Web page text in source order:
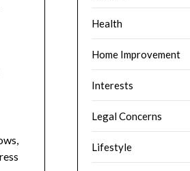
Health
Home Improvement
Interests
Legal Concerns
Lifestyle